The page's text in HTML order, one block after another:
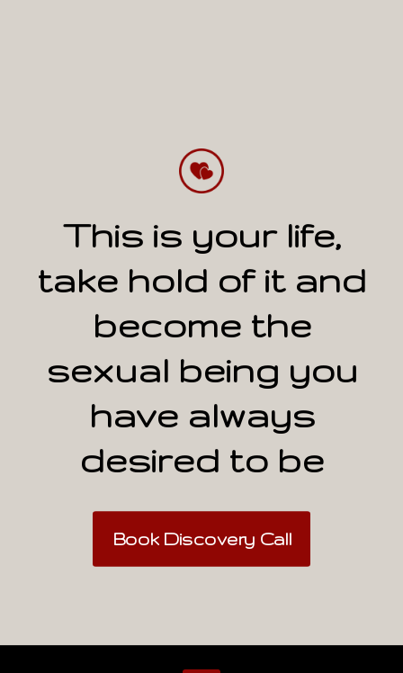
This is your life,
take hold of it and
become the
sexual being you
have always
desired to be
Book Discovery Call